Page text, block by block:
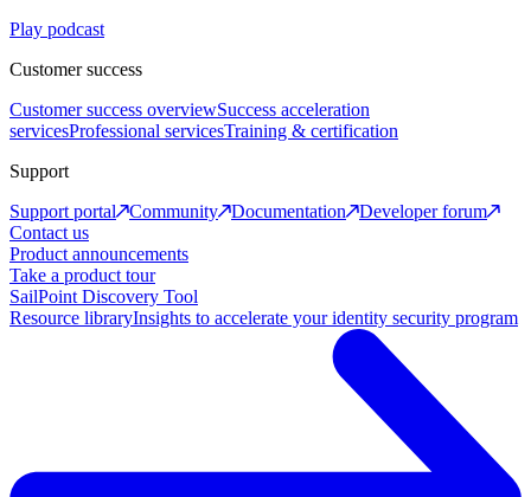
Play podcast
Customer success
Customer success overviewSuccess acceleration
servicesProfessional servicesTraining & certification
Support
Support portal
Community Documentation
Developer forum
Contact us
Product announcements
Take a product tour
SailPoint Discovery Tool
Resource libraryInsights to accelerate your identity security program